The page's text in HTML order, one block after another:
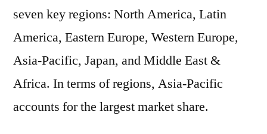
seven key regions: North America, Latin
America, Eastern Europe, Western Europe,
Asia-Pacific, Japan, and Middle East &
Africa. In terms of regions, Asia-Pacific
accounts for the largest market share.